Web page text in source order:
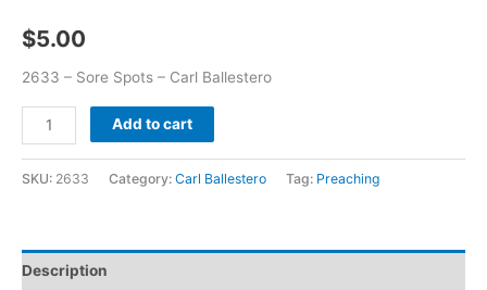
$5.00
2633 – Sore Spots – Carl Ballestero
Add to cart
SKU: 2633 Category: Carl Ballestero Tag: Preaching
Description